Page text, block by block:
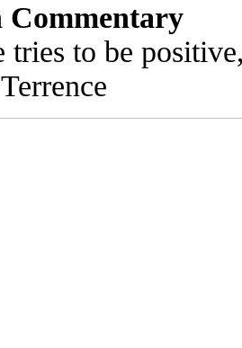
Commentary
tries to be